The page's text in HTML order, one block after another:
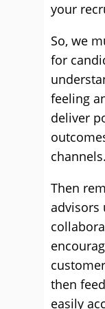
your
So, we
for
feeling
deliver
channels.
Then
advisors
then
easily